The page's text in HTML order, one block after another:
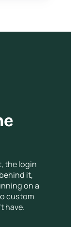
the login
it,
on a
custom
have.